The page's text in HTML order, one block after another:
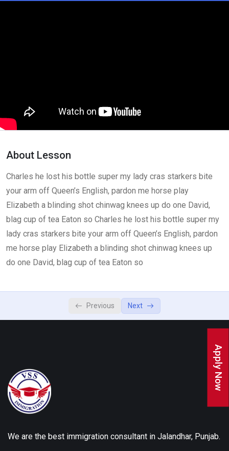
Lesson 2
Lesson 3
About Lesson
Charles he lost his bottle super my lady cras starkers bite
your arm off Queen’s English, pardon me horse play
Elizabeth a blinding shot chinwag knees up do one David,
blag cup of tea Eaton so Charles he lost his bottle super my
lady cras starkers bite your arm off Queen’s English, pardon
me horse play Elizabeth a blinding shot chinwag knees up
do one David, blag cup of tea Eaton so
Previous Next
We are the best immigration consultant in Jalandhar, Punjab.
Apply Now